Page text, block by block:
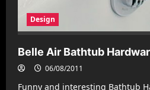
Design
Belle Air Bathtub
06/08/2011
Funny and interesting Bathtub